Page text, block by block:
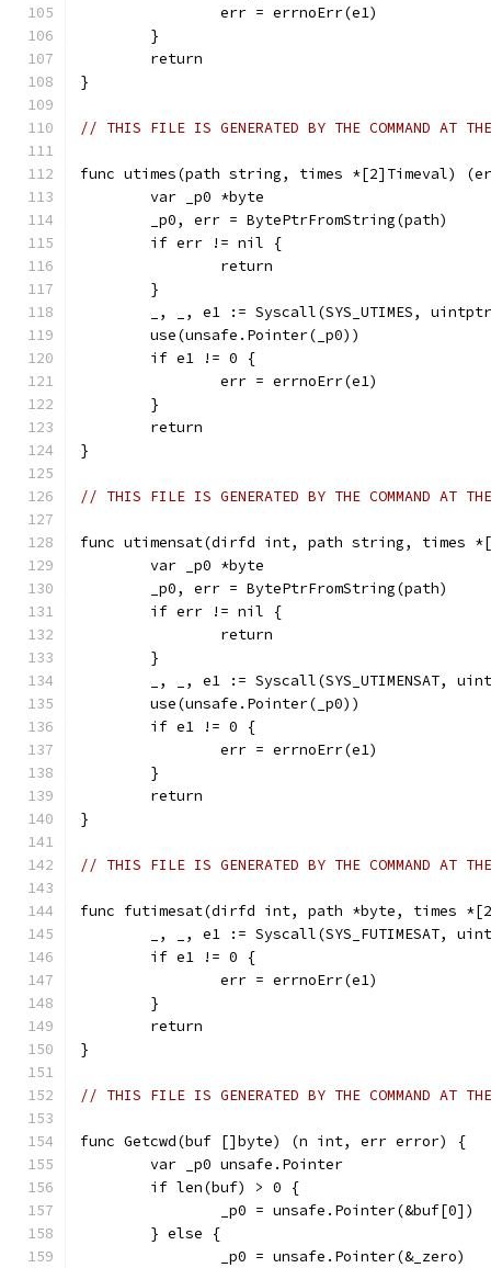
		err = errnoErr(e1)
	}
	return
}
// THIS FILE IS GENERATED BY THE COMMAND AT
func utimes(path string, times *[2]Timeval)
	var _p0 *byte
	_p0, err = BytePtrFromString(path)
	if err != nil {
		return
	}
_, _, e1 := Syscall(SYS_UTIMES,
	use(unsafe.Pointer(_p0))
	if e1 != 0 {
		err = errnoErr(e1)
	}
	return
}
// THIS FILE IS GENERATED BY THE COMMAND AT
func utimensat(dirfd int, path string, times
	var _p0 *byte
	_p0, err = BytePtrFromString(path)
	if err != nil {
		return
	}
_, _, e1 := Syscall(SYS_UTIMENSAT,
	use(unsafe.Pointer(_p0))
	if e1 != 0 {
		err = errnoErr(e1)
	}
	return
}
// THIS FILE IS GENERATED BY THE COMMAND AT
func futimesat(dirfd int, path *byte, times
_, _, e1 := Syscall(SYS_FUTIMESAT,
	if e1 != 0 {
		err = errnoErr(e1)
	}
	return
}
// THIS FILE IS GENERATED BY THE COMMAND AT
func Getcwd(buf []byte) (n int, err error) {
	var _p0 unsafe.Pointer
	if len(buf) > 0 {
		_p0 = unsafe.Pointer(&buf[0])
	} else {
		_p0 = unsafe.Pointer(&_zero)